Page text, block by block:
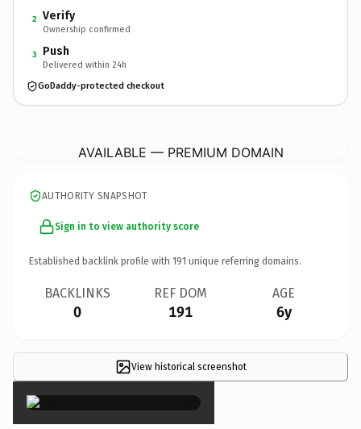
2 Verify
Ownership confirmed
3 Push
Delivered within 24h
GoDaddy-protected checkout
AVAILABLE — PREMIUM DOMAIN
AUTHORITY SNAPSHOT
Sign in to view authority score
Established backlink profile with 191 unique referring domains.
BACKLINKS
0
REF DOM
191
AGE
6y
View historical screenshot
×